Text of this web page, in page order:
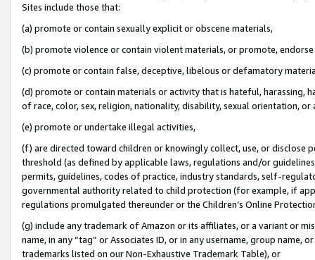
Sites include those that:
(a) promote or contain sexually explicit or obscene materials,
(b) promote violence or contain violent materials, or promote,
(c) promote or contain false, deceptive, libelous or defamatory
(d) promote or contain materials or activity that is hateful, harassing,
of race, color, sex, religion, nationality, disability, sexual orientation, or
(e) promote or undertake illegal activities,
(f) are directed toward children or knowingly collect, use, or
threshold (as defined by applicable laws, regulations and/or
permits, guidelines, codes of practice, industry standards, self-
governmental authority related to child protection (for example, if
regulations promulgated thereunder or the Children’s Online
(g) include any trademark of Amazon or its affiliates, or a variant or
name, in any “tag” or Associates ID, or in any username, group
trademarks listed on our Non-Exhaustive Trademark Table), or